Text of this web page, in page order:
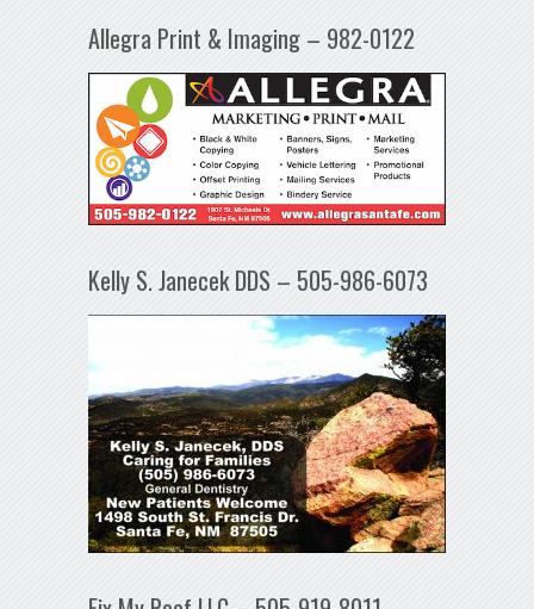
Allegra Print & Imaging – 982-0122
Kelly S. Janecek DDS – 505-986-6073